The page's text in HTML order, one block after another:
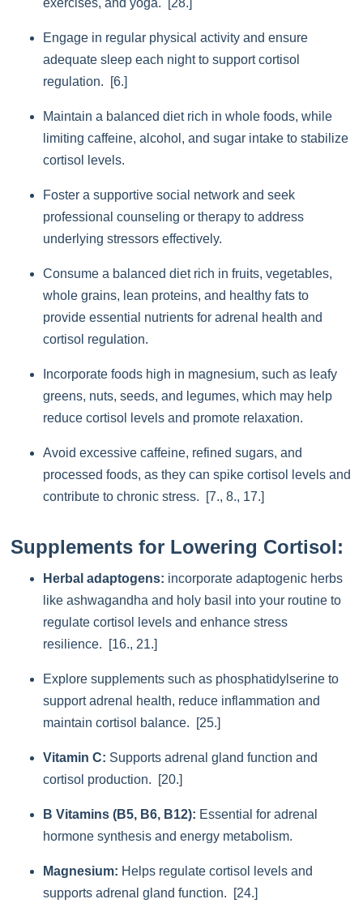
exercises, and yoga. [28.]
Engage in regular physical activity and ensure
adequate sleep each night to support cortisol
regulation. [6.]
Maintain a balanced diet rich in whole foods, while
limiting caffeine, alcohol, and sugar intake to stabilize
cortisol levels.
Foster a supportive social network and seek
professional counseling or therapy to address
underlying stressors effectively.
Consume a balanced diet rich in fruits, vegetables,
whole grains, lean proteins, and healthy fats to
provide essential nutrients for adrenal health and
cortisol regulation.
Incorporate foods high in magnesium, such as leafy
greens, nuts, seeds, and legumes, which may help
reduce cortisol levels and promote relaxation.
Avoid excessive caffeine, refined sugars, and
processed foods, as they can spike cortisol levels and
contribute to chronic stress. [7., 8., 17.]
Supplements for Lowering Cortisol:
Herbal adaptogens: incorporate adaptogenic herbs
like ashwagandha and holy basil into your routine to
regulate cortisol levels and enhance stress
resilience. [16., 21.]
Explore supplements such as phosphatidylserine to
support adrenal health, reduce inflammation and
maintain cortisol balance. [25.]
Vitamin C: Supports adrenal gland function and
cortisol production. [20.]
B Vitamins (B5, B6, B12): Essential for adrenal
hormone synthesis and energy metabolism.
Magnesium: Helps regulate cortisol levels and
supports adrenal gland function. [24.]